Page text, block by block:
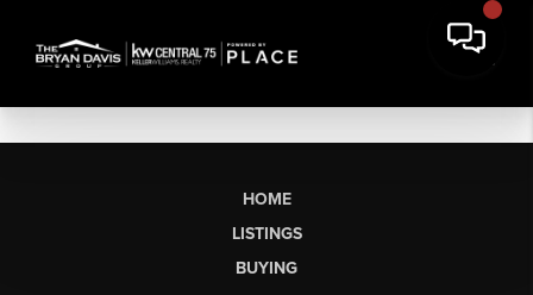
HOME
LISTINGS
BUYING